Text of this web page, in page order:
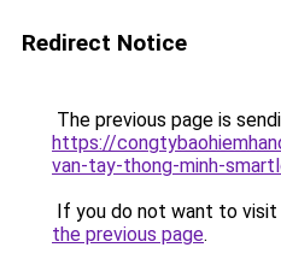
Redirect Notice
The previous page is
https://
van-tay-thong-minh-
If you do not want to visit
the previous page.